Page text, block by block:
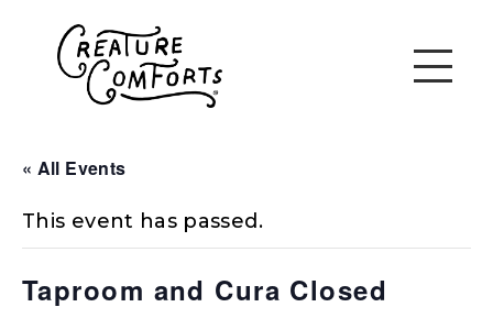
« All Events
This event has passed.
Taproom and Cura Closed